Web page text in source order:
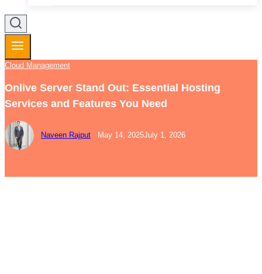
Cloud Management
Onlive Server Stand Out: Essential Hosting
Services and Features You Need
Naveen Rajput May 14, 2025July 1, 2026